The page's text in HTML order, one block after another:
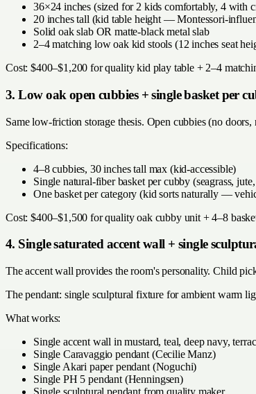
36×24 inches (sized for 2 kids comfortably, 4 with
20 inches tall (kid table height — Montessori-
Solid oak slab OR matte-black metal slab
2–4 matching low oak kid stools (12 inches seat
Cost: $400–$1,200 for quality kid play table + 2–4
3. Low oak open cubbies + single basket per
Same low-friction storage thesis. Open cubbies (no
Specifications:
4–8 cubbies, 30 inches tall max (kid-accessible)
Single natural-fiber basket per cubby (seagrass,
One basket per category (kid sorts naturally —
Cost: $400–$1,500 for quality oak cubby unit + 4–8
4. Single saturated accent wall + single
The accent wall provides the room's personality. Child
The pendant: single sculptural fixture for ambient warm
What works:
Single accent wall in mustard, teal, deep navy,
Single Caravaggio pendant (Cecilie Manz)
Single Akari paper pendant (Noguchi)
Single PH 5 pendant (Henningsen)
Single sculptural pendant from quality maker